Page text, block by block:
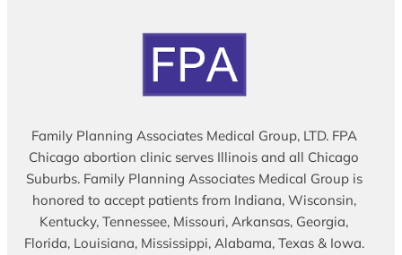
Family Planning Associates Medical Group, LTD. FPA
Chicago abortion clinic serves Illinois and all Chicago
Suburbs. Family Planning Associates Medical Group is
honored to accept patients from Indiana, Wisconsin,
Kentucky, Tennessee, Missouri, Arkansas, Georgia,
Florida, Louisiana, Mississippi, Alabama, Texas & Iowa.